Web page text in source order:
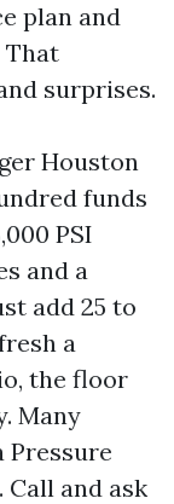
plan and
That
surprises.
Houston
funds
PSI
and a
add 25 to
a
the floor
Many
Pressure
Call and ask